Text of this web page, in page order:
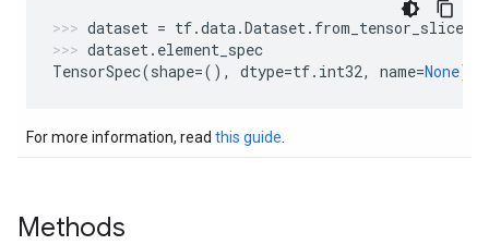
dataset = tf.data.Dataset. from_tensor_slices
dataset. element_spec
TensorSpec(shape=(), dtype=tf. int32, name=None)
For more information, read this guide
Methods